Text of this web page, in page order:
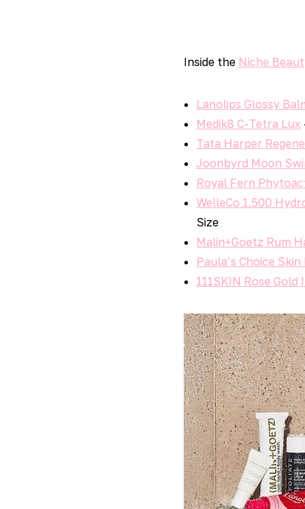
Inside the Niche
Lanolips Glossy
Medik8 C-Tetra Lux
Tata Harper
Joonbyrd Moon
Royal Fern
WelleCo 1.500
Size
Malin+Goetz Rum
Paula’s Choice
111SKIN Rose